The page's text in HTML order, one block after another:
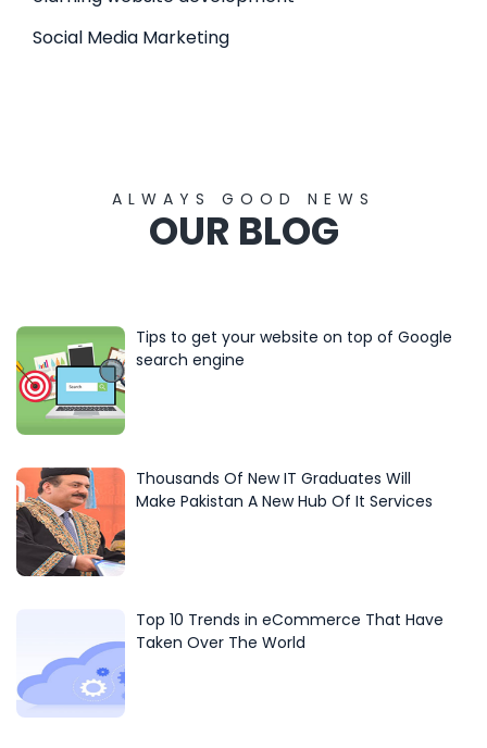
Social Media Marketing
ALWAYS GOOD NEWS
OUR BLOG
Tips to get your website on top of Google
search engine
Thousands Of New IT Graduates Will
Make Pakistan A New Hub Of It Services
Top 10 Trends in eCommerce That Have
Taken Over The World